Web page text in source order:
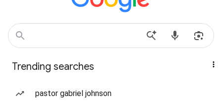
Trending searches
pastor gabriel johnson